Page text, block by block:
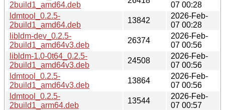
2build1_amd64.deb
07 00:28
ldmtool_0.2.5-
2build1_amd64.deb
13842
2026-Feb-
07 00:28
libldm-dev_0.2.5-
2build1_amd64v3.deb
26374
2026-Feb-
07 00:56
libldm-1.0-0t64_0.2.5-
2build1_amd64v3.deb
24508
2026-Feb-
07 00:56
ldmtool_0.2.5-
2build1_amd64v3.deb
13864
2026-Feb-
07 00:56
ldmtool_0.2.5-
2build1_arm64.deb
13544
2026-Feb-
07 00:57